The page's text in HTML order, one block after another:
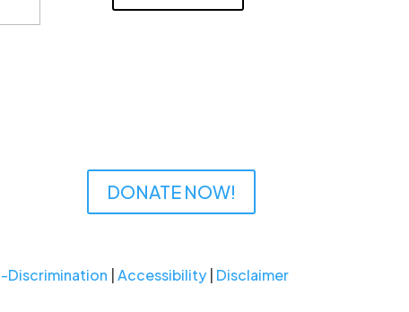
DONATE NOW!
Discrimination Accessibility| Disclaimer